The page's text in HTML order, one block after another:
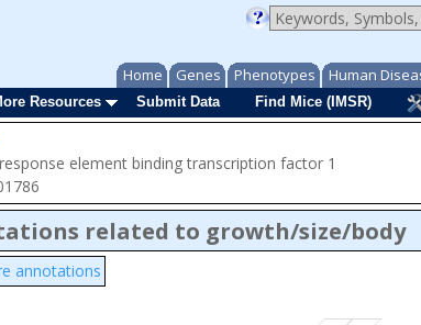
Home Genes Phenotypes Human
Resources Submit Data Find Mice (IMSR)
element binding transcription factor 1
related to growth/size/body
annotations